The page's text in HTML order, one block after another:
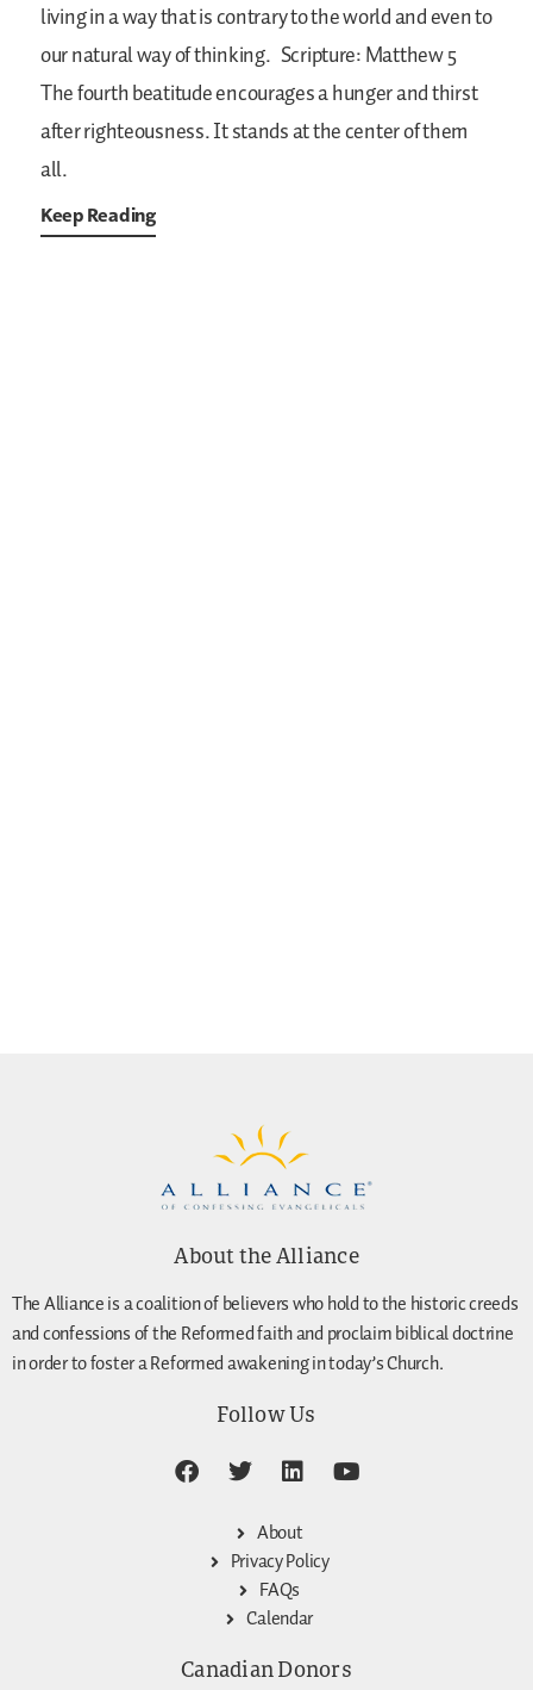
living in a way that is contrary to the world and even to
our natural way of thinking. Scripture: Matthew 5
The fourth beatitude encourages a hunger and thirst
after righteousness. It stands at the center of them
all.
Keep Reading
About the Alliance
The Alliance is a coalition of believers who hold to the historic creeds
and confessions of the Reformed faith and proclaim biblical doctrine
in order to foster a Reformed awakening in today’s Church.
Follow Us
About
Privacy Policy
FAQs
Calendar
Canadian Donors